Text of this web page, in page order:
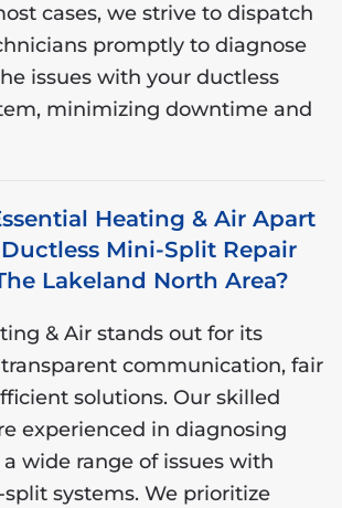
cases, we strive to dispatch
promptly to diagnose
issues with your ductless
minimizing downtime and
Heating & Air Apart
Mini-Split Repair
Lakeland North Area?
& Air stands out for its
communication, fair
solutions. Our skilled
experienced in diagnosing
wide range of issues with
systems. We prioritize